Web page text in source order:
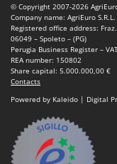
© Copyright 2007-2026
Company name: AgriEuro S.R.L.
Registered office address:
06049 – Spoleto – (PG)
Perugia Business Register –
REA number: 150802
Share capital: 5.000.000,00 €
Contacts
Powered by Kaleido | Digital